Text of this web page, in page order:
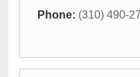
Phone: (310) 490-